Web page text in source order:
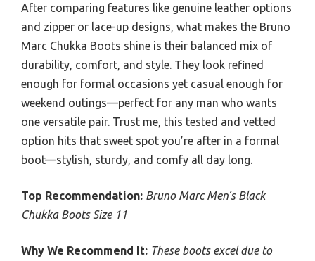
After comparing features like genuine leather options
and zipper or lace-up designs, what makes the Bruno
Marc Chukka Boots shine is their balanced mix of
durability, comfort, and style. They look refined
enough for formal occasions yet casual enough for
weekend outings—perfect for any man who wants
one versatile pair. Trust me, this tested and vetted
option hits that sweet spot you’re after in a formal
boot—stylish, sturdy, and comfy all day long.
Top Recommendation: Bruno Marc Men’s Black
Chukka Boots Size 11
Why We Recommend It: These boots excel due to